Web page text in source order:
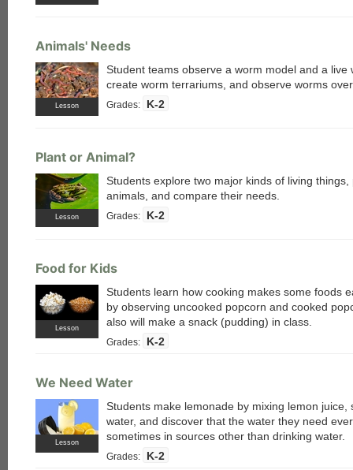
Animals' Needs
Lesson
Student teams observe a worm model and a live
create worm terrariums, and observe worms
Grades: K-2
Plant or Animal?
Lesson
Students explore two major kinds of living things,
animals, and compare their needs.
Grades: K-2
Food for Kids
Lesson
Students learn how cooking makes some foods
by observing uncooked popcorn and cooked
also will make a snack (pudding) in class.
Grades: K-2
We Need Water
Lesson
Students make lemonade by mixing lemon juice,
water, and discover that the water they need
sometimes in sources other than drinking water.
Grades: K-2